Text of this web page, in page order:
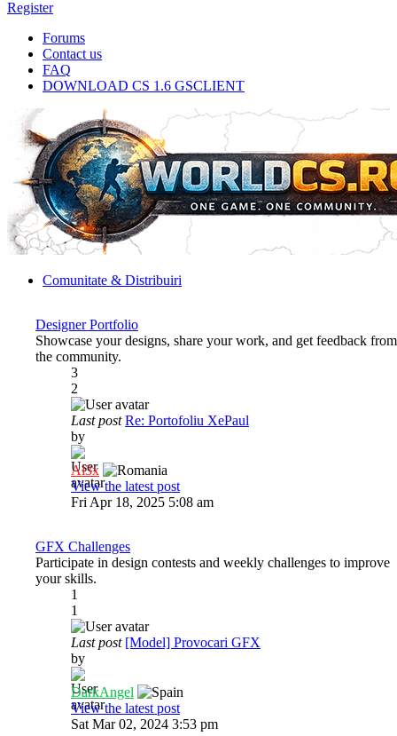
Register
Forums
Contact us
FAQ
DOWNLOAD CS 1.6 GSCLIENT
Comunitate & Distribuiri
Designer Portfolio
Showcase your designs, share your work, and get feedback from
the community.
3
2
Last post Re: Portofoliu XePaul
by
Al3x
View the latest post
Fri Apr 18, 2025 5:08 am
GFX Challenges
Participate in design contests and weekly challenges to improve
your skills.
1
1
Last post [Model] Provocari GFX
by
DarkAngel
View the latest post
Sat Mar 02, 2024 3:53 pm